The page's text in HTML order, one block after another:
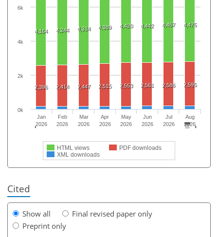
4,164 4,244 4,314 4,389 4,420 4,442 4,467 4,475
2,396 2,414 2,447 2,515 2,553 2,561 2,586 2,595
HTML views
PDF downloads
XML downloads
Jan
2026
Feb
2026
Mar
2026
Apr
2026
May
2026
Jun
2026
Jul
2026
Aug
2026
0k
2k
4k
6k
Cited
Show all
Final revised paper only
Preprint only